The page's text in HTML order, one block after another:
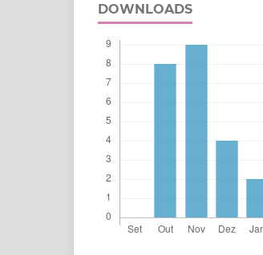
DOWNLOADS